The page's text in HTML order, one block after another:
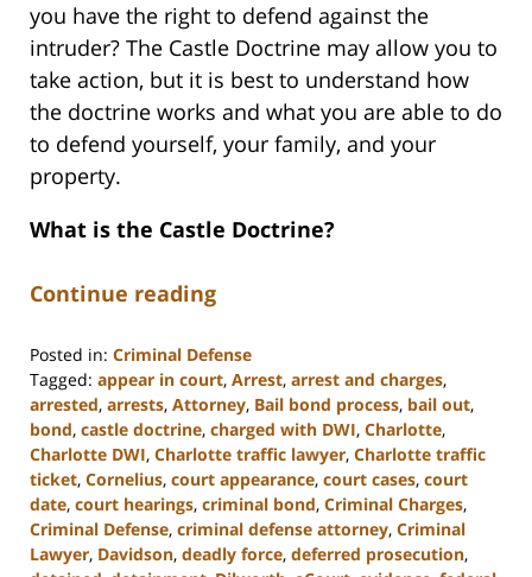
you have the right to defend against the
intruder? The Castle Doctrine may allow you to
take action, but it is best to understand how
the doctrine works and what you are able to do
to defend yourself, your family, and your
property.
What is the Castle Doctrine?
Continue reading
Posted in: Criminal Defense
Tagged: appear in court, Arrest, arrest and charges,
arrested, arrests, Attorney, Bail bond process, bail out,
bond, castle doctrine, charged with DWI, Charlotte,
Charlotte DWI, Charlotte traffic lawyer, Charlotte traffic
ticket, Cornelius, court appearance, court cases, court
date, court hearings, criminal bond, Criminal Charges,
Criminal Defense, criminal defense attorney, Criminal
Lawyer, Davidson, deadly force, deferred prosecution,